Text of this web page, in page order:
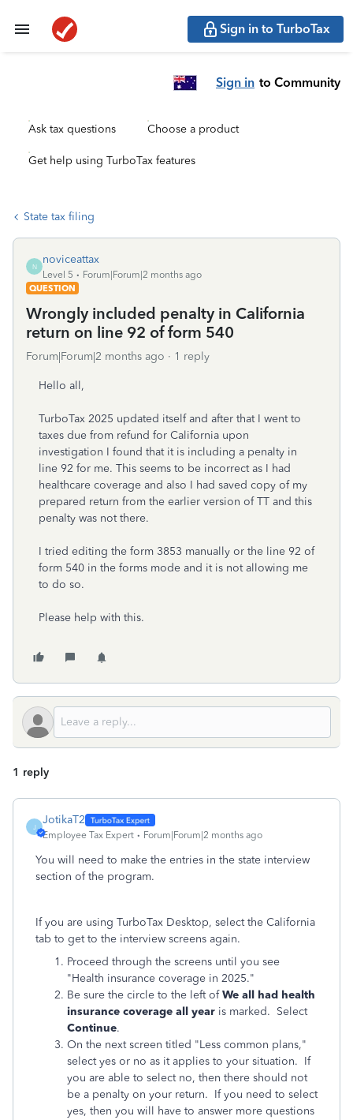
Sign in to TurboTax
Sign in to Community
Ask tax questions Choose a product
Get help using TurboTax features
State tax filing
N
noviceattax
Level 5
Forum|Forum|2 months ago
QUESTION
Wrongly included penalty in California
return on line 92 of form 540
Forum|Forum|2 months ago 1 reply
Hello all,
TurboTax 2025 updated itself and after that I went to
taxes due from refund for California upon
investigation I found that it is including a penalty in
line 92 for me. This seems to be incorrect as I had
healthcare coverage and also I had saved copy of my
prepared return from the earlier version of TT and this
penalty was not there.
I tried editing the form 3853 manually or the line 92 of
form 540 in the forms mode and it is not allowing me
to do so.
Please help with this.
1 reply
J
JotikaT2
Employee Tax Expert Forum|Forum|2 months ago
You will need to make the entries in the state interview
section of the program.
If you are using TurboTax Desktop, select the California
tab to get to the interview screens again.
Proceed through the screens until you see
"Health insurance coverage in 2025."
Be sure the circle to the left ofWe all had health
insurance coverage all year is marked. Select
Continue.
On the next screen titled "Less common plans,"
select yes or no as it applies to your situation. If
you are able to select no, then there should not
be a penalty on your return. If you need to select
yes, then you will have to answer more questions